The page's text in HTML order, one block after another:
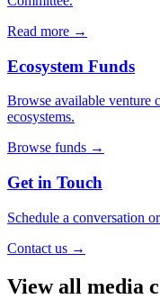
Read more →
Ecosystem Funds
Browse available venture
ecosystems.
Browse funds →
Get in Touch
Schedule a conversation
Contact us →
View all media